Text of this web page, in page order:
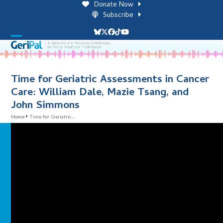
Donate Now
Subscribe
Bluesky
Twitter
Facebook
TiktokYouTube
Open
mobile
menu
Close
mobile
menu
Time for Geriatric Assessments in Cancer
Care: William Dale, Mazie Tsang, and
John Simmons
Home Time for Geriatric…